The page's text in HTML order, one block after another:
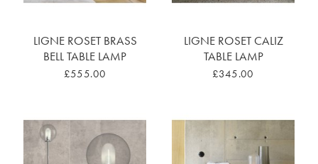
LIGNE ROSET BRASS
BELL TABLE LAMP
£555.00
LIGNE ROSET CALIZ
TABLE LAMP
£345.00